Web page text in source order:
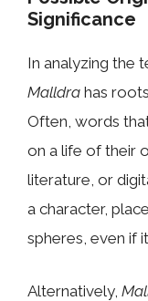
Significance
In analyzing the
Malldra has
Often, words
on a life of their
literature, or
a character,
spheres, even if
Alternatively,